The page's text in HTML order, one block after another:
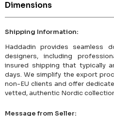
Dimensions
Shipping Information:
Haddadin provides seamless
designers, including
insured shipping that typically
days. We simplify the export
non-EU clients and offer
vetted, authentic Nordic
Message from Seller: